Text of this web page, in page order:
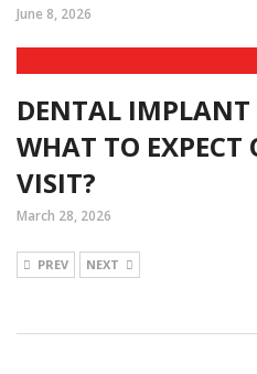
June 8, 2026
DENTAL
WHAT TO EXPECT
VISIT?
March 28, 2026
PREV NEXT